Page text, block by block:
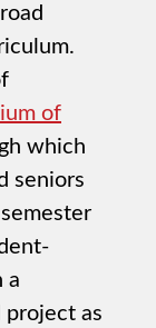
of
which
seniors
a
as